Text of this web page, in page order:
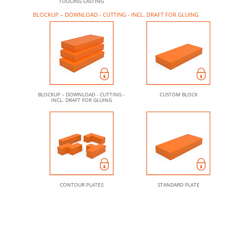
BLOCKUP – DOWNLOAD - CUTTING - INCL. DRAFT FOR GLUING
BLOCKUP – DOWNLOAD - CUTTING -
INCL. DRAFT FOR GLUING
CUSTOM BLOCK
CONTOUR PLATES STANDARD PLATE